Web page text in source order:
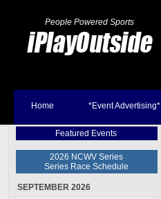
People Powered Sports
Home *Event Advertising*
Featured Events
2026 NCWV Series
Series Race Schedule
SEPTEMBER 2026